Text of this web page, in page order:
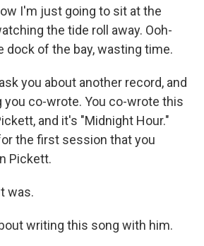
I'm just going to sit at the
the tide roll away. Ooh-
dock of the bay, wasting time.
you about another record, and
you co-wrote. You co-wrote this
and it's "Midnight Hour."
the first session that you
Pickett.
was.
writing this song with him.